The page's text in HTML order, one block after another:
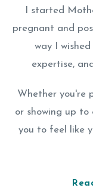
I started
pregnant and
way I
expertise,
Whether you're
or showing up to
you to feel like